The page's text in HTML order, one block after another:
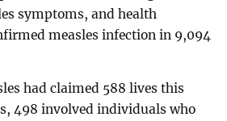
symptoms, and health
measles infection in 9,094
had claimed 588 lives this
498 involved individuals who